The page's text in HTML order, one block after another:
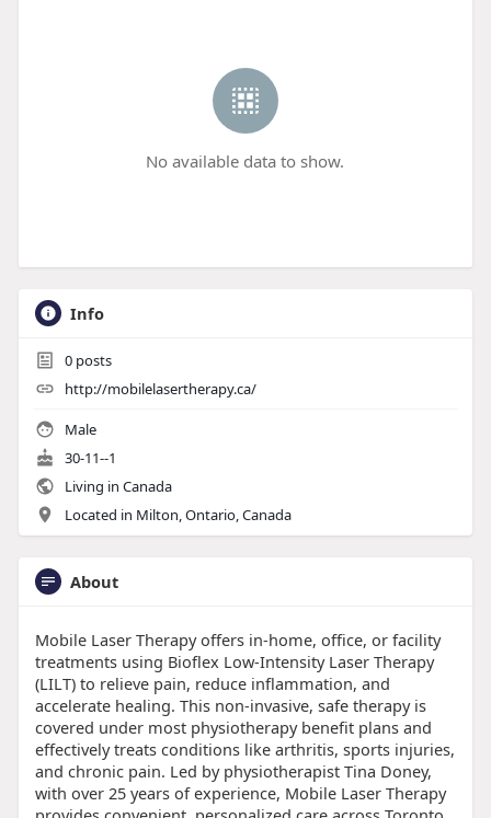
No available data to show.
Info
0posts
http://mobilelasertherapy.ca/
Male
30-11--1
Living in Canada
Located in Milton, Ontario, Canada
About
Mobile Laser Therapy offers in-home, office, or facility
treatments using Bioflex Low-Intensity Laser Therapy
(LILT) to relieve pain, reduce inflammation, and
accelerate healing. This non-invasive, safe therapy is
covered under most physiotherapy benefit plans and
effectively treats conditions like arthritis, sports injuries,
and chronic pain. Led by physiotherapist Tina Doney,
with over 25 years of experience, Mobile Laser Therapy